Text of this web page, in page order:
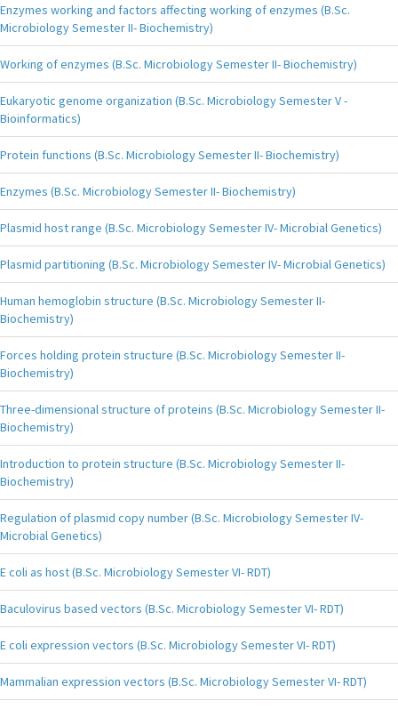
Enzymes working and factors affecting working of enzymes (B.Sc.
Microbiology Semester II- Biochemistry)
Working of enzymes (B.Sc. Microbiology Semester II- Biochemistry)
Eukaryotic genome organization (B.Sc. Microbiology Semester V -
Bioinformatics)
Protein functions (B.Sc. Microbiology Semester II- Biochemistry)
Enzymes (B.Sc. Microbiology Semester II- Biochemistry)
Plasmid host range (B.Sc. Microbiology Semester IV- Microbial Genetics)
Plasmid partitioning (B.Sc. Microbiology Semester IV- Microbial Genetics)
Human hemoglobin structure (B.Sc. Microbiology Semester II-
Biochemistry)
Forces holding protein structure (B.Sc. Microbiology Semester II-
Biochemistry)
Three-dimensional structure of proteins (B.Sc. Microbiology Semester II-
Biochemistry)
Introduction to protein structure (B.Sc. Microbiology Semester II-
Biochemistry)
Regulation of plasmid copy number (B.Sc. Microbiology Semester IV-
Microbial Genetics)
E coli as host (B.Sc. Microbiology Semester VI- RDT)
Baculovirus based vectors (B.Sc. Microbiology Semester VI- RDT)
E coli expression vectors (B.Sc. Microbiology Semester VI- RDT)
Mammalian expression vectors (B.Sc. Microbiology Semester VI- RDT)